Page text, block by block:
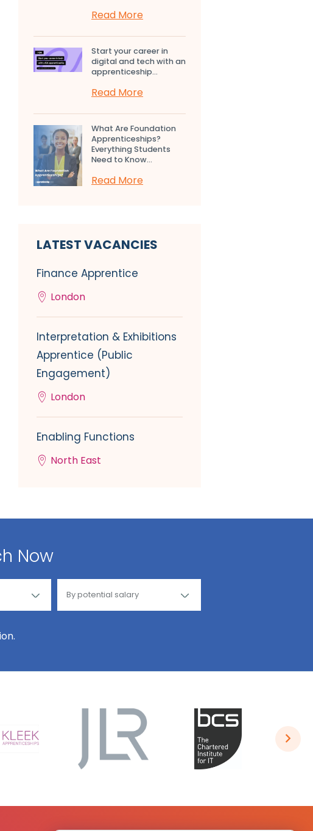
Read More
Start your career in
digital and tech with an
apprenticeship...
Read More
What Are Foundation
Apprenticeships?
Everything Students
Need to Know...
Read More
LATEST VACANCIES
Finance Apprentice
London
Interpretation & Exhibitions
Apprentice (Public
Engagement)
London
Enabling Functions
North East
Now